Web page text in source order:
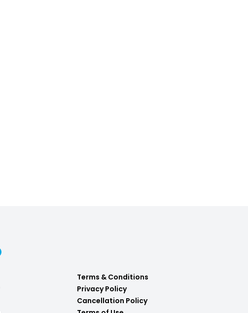
Terms & Conditions
Privacy Policy
Cancellation Policy